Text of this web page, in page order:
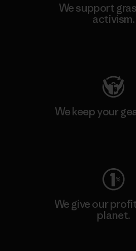
We support
activism.
We keep your
We give our
planet.